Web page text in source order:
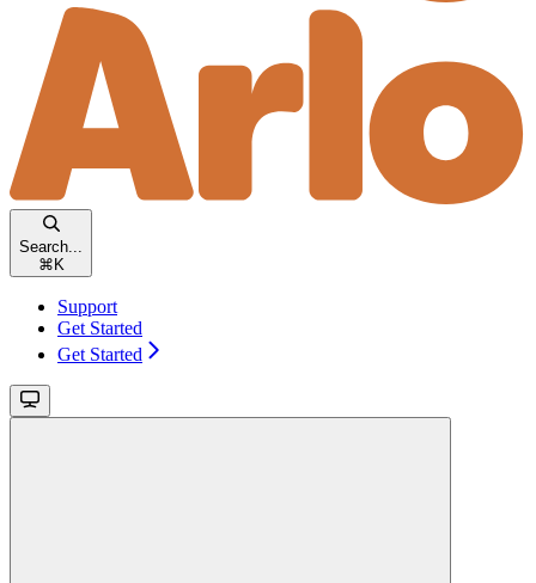
Search...
⌘ K
Support
Get Started
Get Started